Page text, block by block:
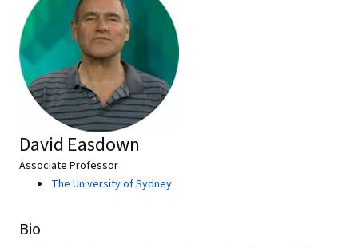
David Easdown
Associate Professor
The University of Sydney
Bio